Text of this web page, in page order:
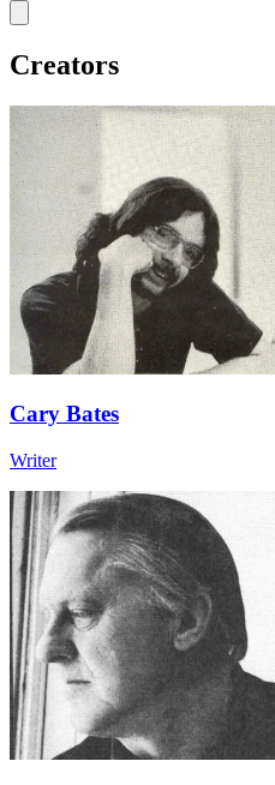
Creators
Cary Bates
Writer